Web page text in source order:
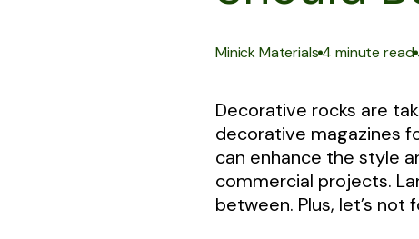
Minick Materials|4 minute read|
Decorative rocks are
decorative magazines
can enhance the style
commercial projects.
between. Plus, let’s